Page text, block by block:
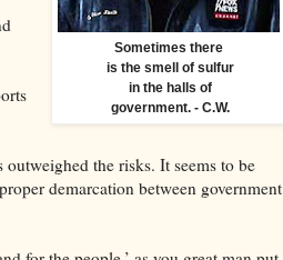
Sometimes there
is the smell of sulfur
in the halls of
government. - C.W.
the risks. It seems to be
demarcation between government